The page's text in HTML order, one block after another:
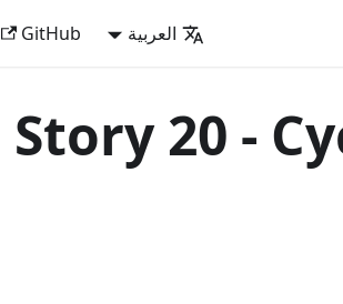
العربية GitHub
Story 20 -